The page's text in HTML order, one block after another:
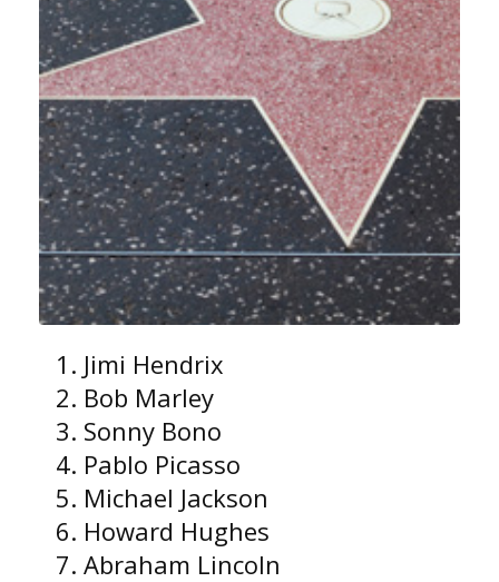
Jimi Hendrix
Bob Marley
Sonny Bono
Pablo Picasso
Michael Jackson
Howard Hughes
Abraham Lincoln